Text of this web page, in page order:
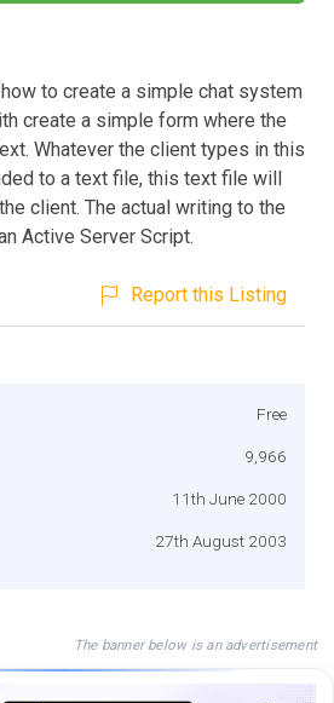
to create a simple chat system
create a simple form where the
Whatever the client types in this
to a text file, this text file will
client. The actual writing to the
Active Server Script.
Report this Listing
Free
9,966
11th June 2000
27th August 2003
The banner below is an advertisement